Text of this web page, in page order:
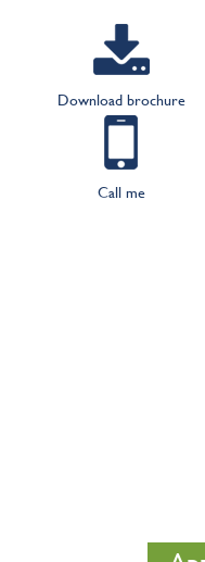
Download brochure
Call me